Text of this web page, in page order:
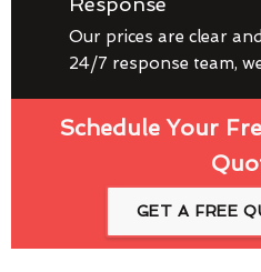
Our prices are clear
24/7 response team,
Schedule Your
GET A FREE